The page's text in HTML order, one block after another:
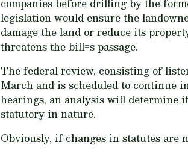
companies before drilling by the
legislation would ensure the
damage the land or reduce its
threatens the bill=s passage.
The federal review, consisting of
March and is scheduled to continue
hearings, an analysis will determine
statutory in nature.
Obviously, if changes in statutes are